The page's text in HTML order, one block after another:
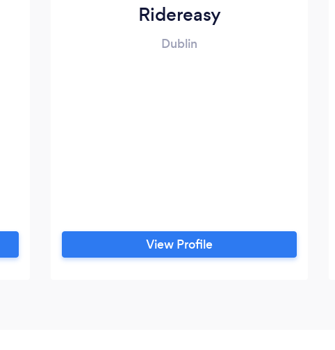
Ridereasy
Dublin
View Profile